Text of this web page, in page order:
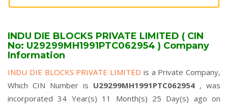
INDU DIE BLOCKS PRIVATE LIMITED ( CIN
No: U29299MH1991PTC062954 ) Company
Information
INDU DIE BLOCKS PRIVATE LIMITED is a Private Company,
Which CIN Number is U29299MH1991PTC062954 , was
incorporated 34 Year(s) 11 Month(s) 25 Day(s) ago on